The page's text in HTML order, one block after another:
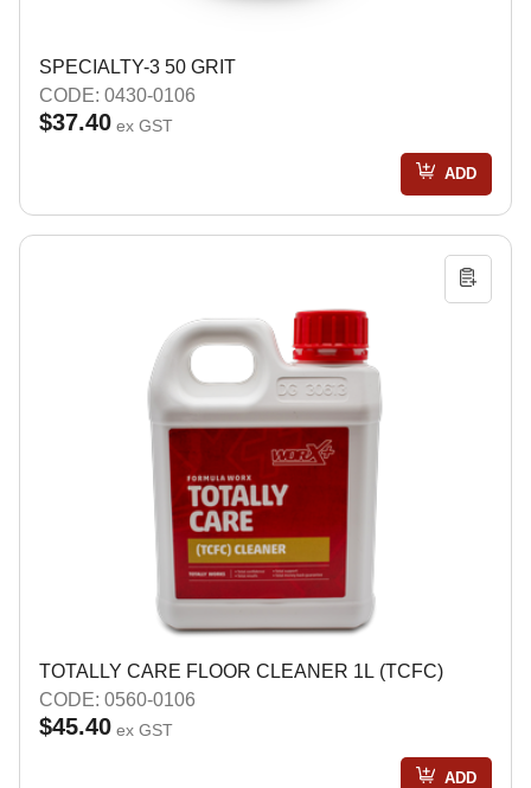
SPECIALTY-3 50 GRIT
CODE: 0430-0106
$37.40 ex GST
ADD
TOTALLY CARE FLOOR CLEANER 1L (TCFC)
CODE: 0560-0106
$45.40 ex GST
ADD